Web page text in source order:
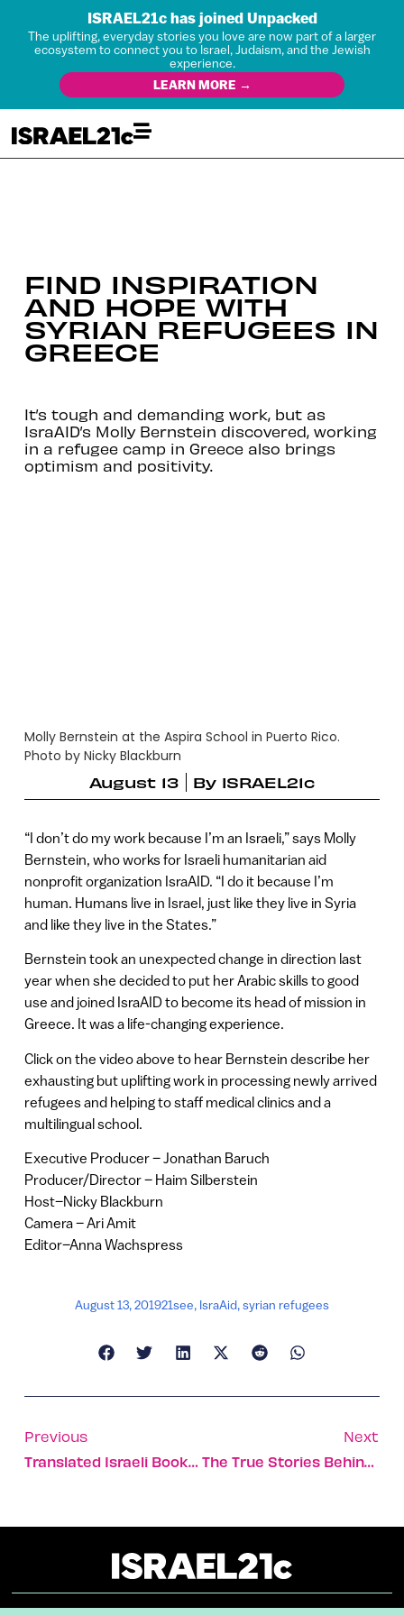
ISRAEL21c has joined Unpacked
The uplifting, everyday stories you love are now part of a larger
ecosystem to connect you to Israel, Judaism, and the Jewish
experience.
LEARN MORE →
FIND INSPIRATION
AND HOPE WITH
SYRIAN REFUGEES IN
GREECE
It’s tough and demanding work, but as
IsraAID’s Molly Bernstein discovered, working
in a refugee camp in Greece also brings
optimism and positivity.
Molly Bernstein at the Aspira School in Puerto Rico.
Photo by Nicky Blackburn
August 13
By ISRAEL21c
“I don’t do my work because I’m an Israeli,” says Molly
Bernstein, who works for Israeli humanitarian aid
nonprofit organization IsraAID. “I do it because I’m
human. Humans live in Israel, just like they live in Syria
and like they live in the States.”
Bernstein took an unexpected change in direction last
year when she decided to put her Arabic skills to good
use and joined IsraAID to become its head of mission in
Greece. It was a life-changing experience.
Click on the video above to hear Bernstein describe her
exhausting but uplifting work in processing newly arrived
refugees and helping to staff medical clinics and a
multilingual school.
Executive Producer – Jonathan Baruch
Producer/Director – Haim Silberstein
Host–Nicky Blackburn
Camera – Ari Amit
Editor–Anna Wachspress
August 13, 201921see, IsraAid,syrian refugees
Previous
Translated Israeli Books Hit The Streets Of Ecuador
Next
The True Stories Behind 10 Best-Loved Israeli Love Songs